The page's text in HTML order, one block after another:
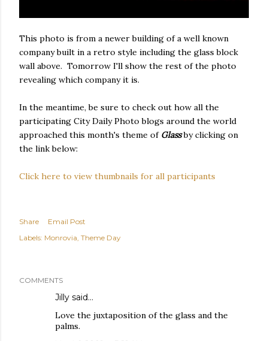
This photo is from a newer building of a well known
company built in a retro style including the glass block
wall above. Tomorrow I'll show the rest of the photo
revealing which company it is.
In the meantime, be sure to check out how all the
participating City Daily Photo blogs around the world
approached this month's theme of Glassby clicking on
the link below:
Click here to view thumbnails for all participants
Share
Email Post
Labels: Monrovia Theme Day
COMMENTS
Jilly said…
Love the juxtaposition of the glass and the
palms.